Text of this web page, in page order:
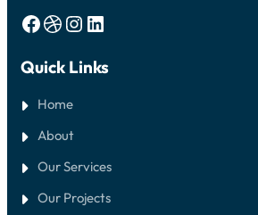
Facebook Dribbble Instagram LinkedIn
Quick Links
Home
About
Our Services
Our Projects